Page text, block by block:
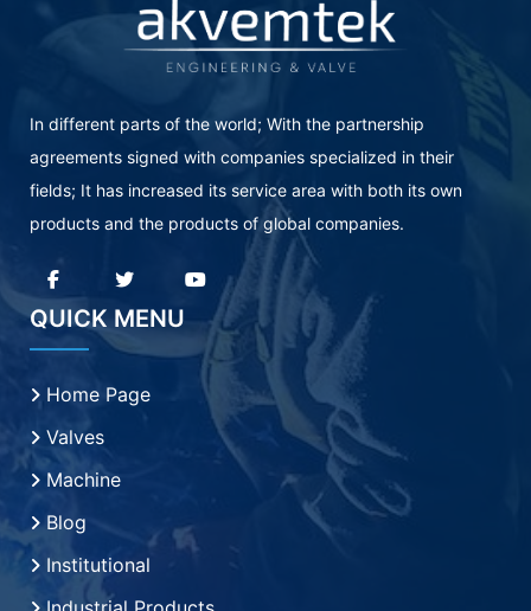
In different parts of the world; With the partnership
agreements signed with companies specialized in their
fields; It has increased its service area with both its own
products and the products of global companies.
QUICK MENU
Home Page
Valves
Machine
Blog
Institutional